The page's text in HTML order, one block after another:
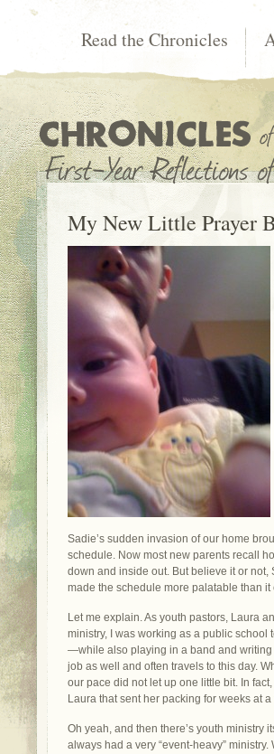
Read the Chronicles
My New Little Prayer
Sadie’s sudden invasion of our home
schedule. Now most new parents recall
down and inside out. But believe it or
made the schedule more palatable than
Let me explain. As youth pastors, Laura
ministry, I was working as a public
—while also playing in a band and
job as well and often travels to this day.
our pace did not let up one little bit. In
Laura that sent her packing for weeks at
Oh yeah, and then there’s youth ministry
always had a very “event-heavy”